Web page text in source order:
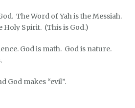
The Word of Yah is the Messiah.
Holy Spirit. (This is God.)
God is math. God is nature.
God makes “evil”.